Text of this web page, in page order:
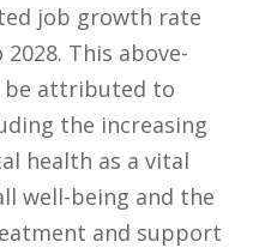
job growth​ rate
This above-
be ‌attributed to
the increasing
health as a ​vital
well-being and the
⁣and⁤ support⁤